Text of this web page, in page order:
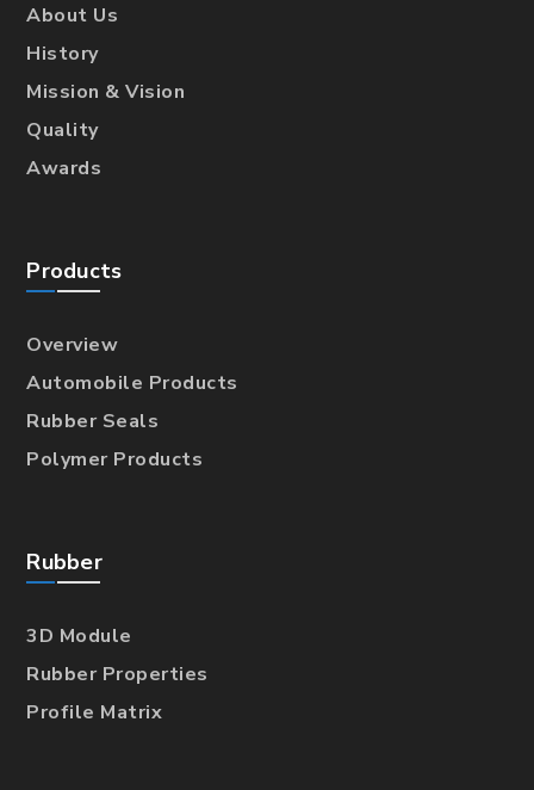
About Us
History
Mission & Vision
Quality
Awards
Products
Overview
Automobile Products
Rubber Seals
Polymer Products
Rubber
3D Module
Rubber Properties
Profile Matrix